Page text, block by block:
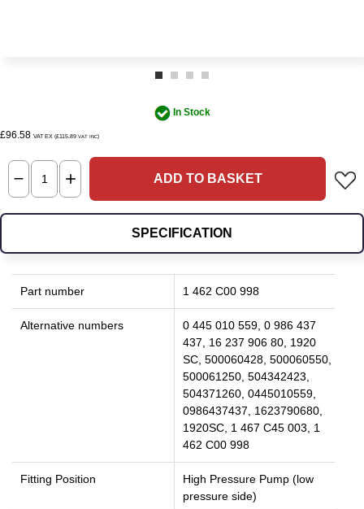
In Stock
£96.58 VAT EX (£115.89 VAT INC)
ADD TO BASKET
SPECIFICATION
Part number 1 462 C00 998
Alternative numbers
0 445 010 559, 0 986 437
437, 16 237 906 80, 1920
SC, 500060428, 500060550,
500061250, 504342423,
504371260, 0445010559,
0986437437, 1623790680,
1920SC, 1 467 C45 003, 1
462 C00 998
Fitting Position
High Pressure Pump (low
pressure side)